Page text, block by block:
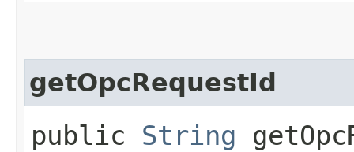
getOpcRequestId
public String